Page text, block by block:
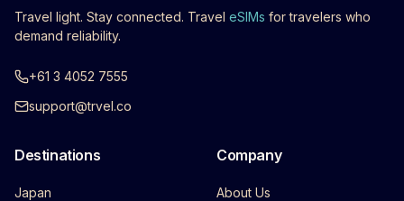
Travel light. Stay connected. Travel eSIMs for travelers who
demand reliability.
+61 3 4052 7555
support@trvel.co
Destinations
Japan
Company
About Us